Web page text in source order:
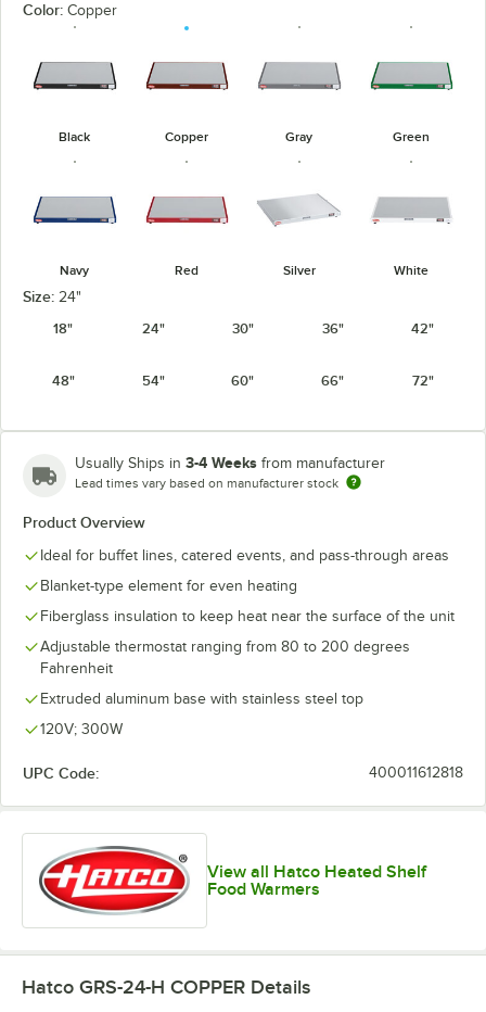
Color: Copper
Black Copper Gray Green
Navy Red Silver White
Size: 24"
18"
24" 30" 36" 42"
48" 54" 60" 66" 72"
Usually Ships in 3-4 Weeks from manufacturer
Lead times vary based on manufacturer stock
Product Overview
Ideal for buffet lines, catered events, and pass-through areas
Blanket-type element for even heating
Fiberglass insulation to keep heat near the surface of the unit
Adjustable thermostat ranging from 80 to 200 degrees
Fahrenheit
Extruded aluminum base with stainless steel top
120V; 300W
UPC Code: 400011612818
View all Hatco Heated Shelf
Food Warmers
Hatco GRS-24-H COPPER Details